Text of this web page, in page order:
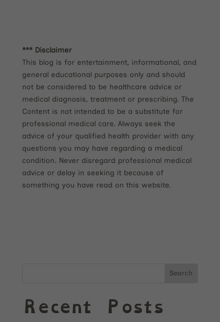
*** Disclaimer
This blog is for entertainment, informational, and
general educational purposes only and should
not be considered to be healthcare advice or
medical diagnosis, treatment or prescribing. The
Content is not intended to be a substitute for
professional medical care. Always seek the
advice of your qualified health provider with any
questions you may have regarding a medical
condition. Never disregard professional medical
advice or delay in seeking it because of
something you have read on this website.
Search
Recent Posts